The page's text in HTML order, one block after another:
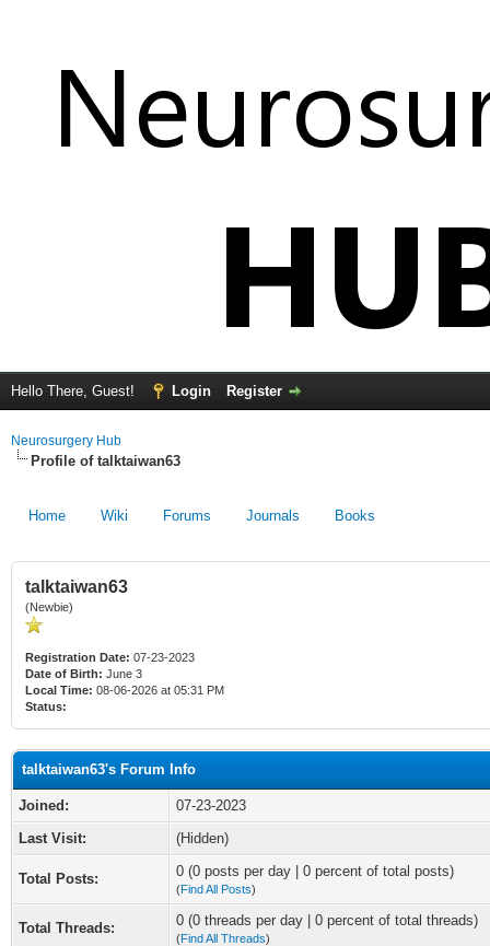
Hello There, Guest! Login Register
Neurosurgery Hub
Profile of talktaiwan63
Home Wiki Forums Journals Books
talktaiwan63
(Newbie)
Registration Date: 07-23-2023
Date of Birth: June 3
Local Time: 08-06-2026 at 05:31 PM
Status:
talktaiwan63's Forum Info
Joined:
07-23-2023
Last Visit:
(Hidden)
Total Posts: 0 (0 posts per day | 0 percent of total posts)
(Find All Posts)
Total Threads: 0 (0 threads per day | 0 percent of total threads)
(Find All Threads)